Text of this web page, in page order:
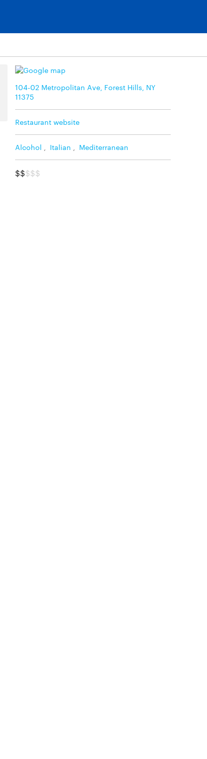
104-02 Metropolitan Ave, Forest Hills, NY
11375
Restaurant website
Alcohol Italian Mediterranean
$$$$$